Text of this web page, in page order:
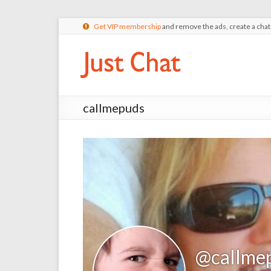
Get VIP membershipand remove the ads, create a
callmepuds